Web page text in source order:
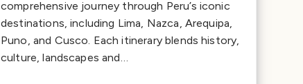
comprehensive journey through Peru’s iconic
destinations, including Lima, Nazca, Arequipa,
Puno, and Cusco. Each itinerary blends history,
culture, landscapes and…